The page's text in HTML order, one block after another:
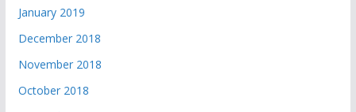
January 2019
December 2018
November 2018
October 2018